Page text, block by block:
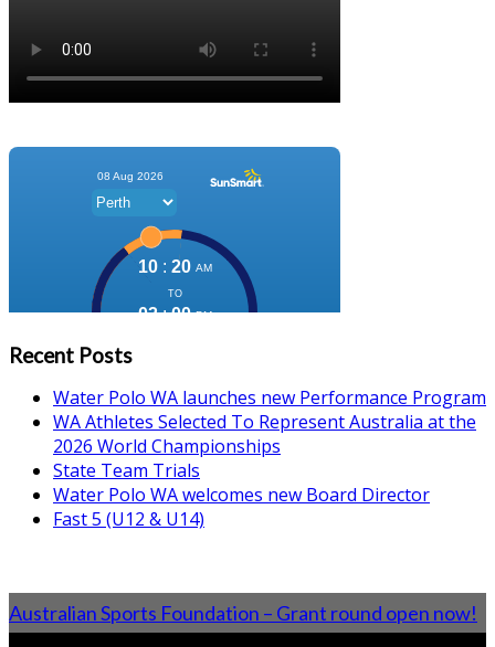
Recent Posts
Water Polo WA launches new Performance Program
WA Athletes Selected To Represent Australia at the
2026 World Championships
State Team Trials
Water Polo WA welcomes new Board Director
Fast 5 (U12 & U14)
Australian Sports Foundation – Grant round open now!